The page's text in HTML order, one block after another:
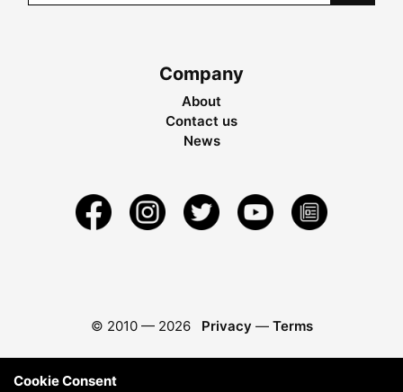
Company
About
Contact us
News
© 2010 — 2026 Privacy — Terms
Cookie Consent